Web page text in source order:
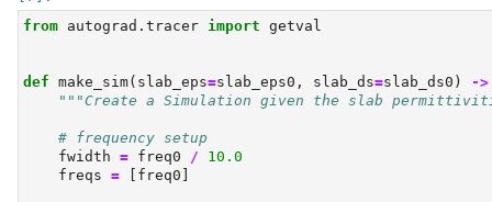
from autograd.tracer import getval
def make_sim(slab_eps=slab_eps0, slab_ds=slab_ds0) ->
"""Create a Simulation given the slab
# frequency setup
    fwidth
= freq0 /
10.0
    freqs
= [freq0]